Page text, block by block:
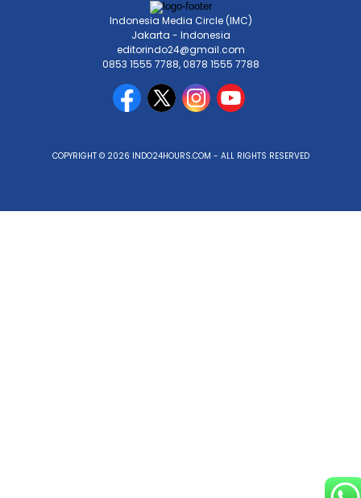
Indonesia Media Circle (IMC)
Jakarta - Indonesia
editorindo24@gmail.com
0853 1555 7788, 0878 1555 7788
COPYRIGHT © 2026 INDO24HOURS.COM - ALL RIGHTS RESERVED